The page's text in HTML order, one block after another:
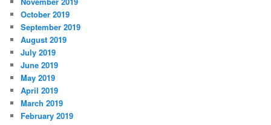
October 2019
September 2019
August 2019
July 2019
June 2019
May 2019
April 2019
March 2019
February 2019